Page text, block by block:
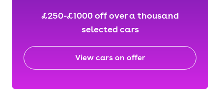
£250-£1000 off over a thousand
selected cars
View cars on offer